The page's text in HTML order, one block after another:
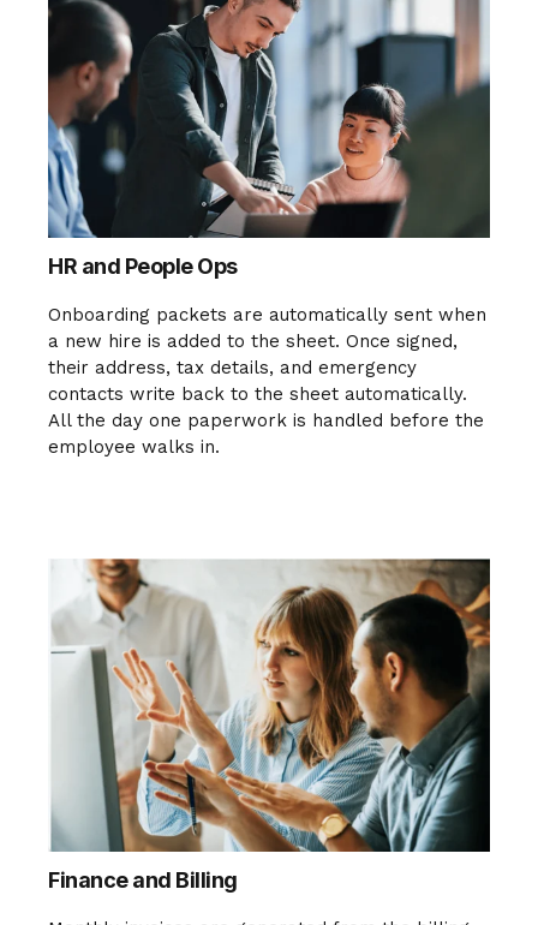
HR and People Ops
Onboarding packets are automatically sent when
a new hire is added to the sheet. Once signed,
their address, tax details, and emergency
contacts write back to the sheet automatically.
All the day one paperwork is handled before the
employee walks in.
Finance and Billing